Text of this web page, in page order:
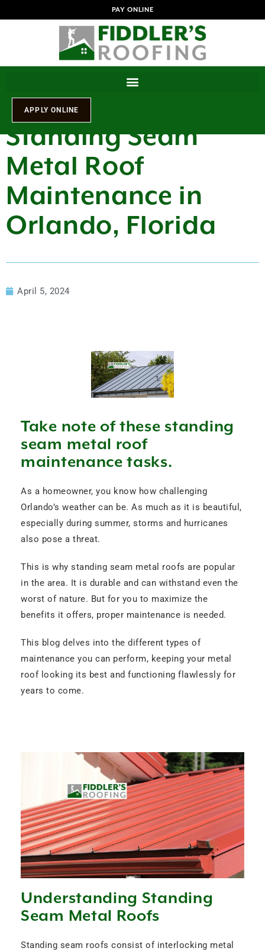
PAY ONLINE
Standing Seam
Metal Roof
Maintenance in
Orlando, Florida
April 5, 2024
Take note of these standing
seam metal roof
maintenance tasks.
As a homeowner, you know how challenging
Orlando’s weather can be. As much as it is beautiful,
especially during summer, storms and hurricanes
also pose a threat.
This is why standing seam metal roofs are popular
in the area. It is durable and can withstand even the
worst of nature. But for you to maximize the
benefits it offers, proper maintenance is needed.
This blog delves into the different types of
maintenance you can perform, keeping your metal
roof looking its best and functioning flawlessly for
years to come.
Understanding Standing
Seam Metal Roofs
Standing seam roofs consist of interlocking metal